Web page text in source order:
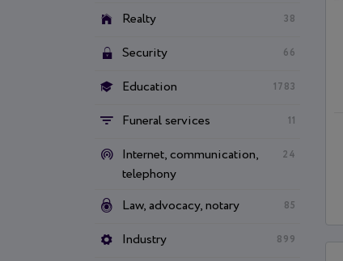
Realty 38
Security 66
Education 1783
Funeral services 11
Internet, communication,
telephony
24
Law, advocacy, notary 85
Industry 899